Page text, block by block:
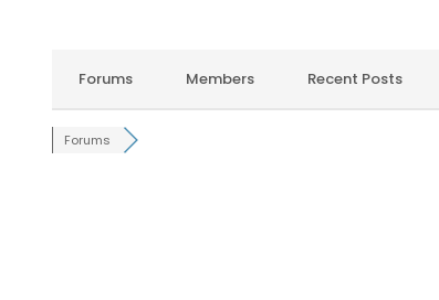
Forums Members Recent Posts
Forums